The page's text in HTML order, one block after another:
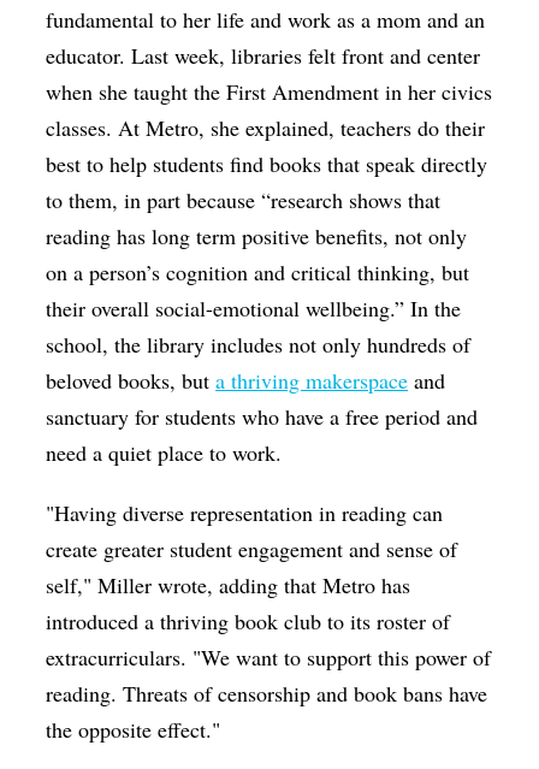
fundamental to her life and work as a mom and an
educator. Last week, libraries felt front and center
when she taught the First Amendment in her civics
classes. At Metro, she explained, teachers do their
best to help students find books that speak directly
to them, in part because “research shows that
reading has long term positive benefits, not only
on a person’s cognition and critical thinking, but
their overall social-emotional wellbeing.” In the
school, the library includes not only hundreds of
beloved books, buta thriving makerspace and
sanctuary for students who have a free period and
need a quiet place to work.
"Having diverse representation in reading can
create greater student engagement and sense of
self," Miller wrote, adding that Metro has
introduced a thriving book club to its roster of
extracurriculars. "We want to support this power of
reading. Threats of censorship and book bans have
the opposite effect."